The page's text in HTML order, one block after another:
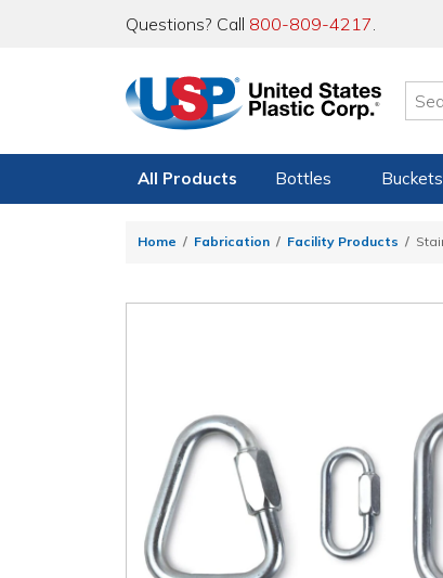
Questions? Call 800-809-4217.
All Products Bottles Buckets
Home Fabrication Facility Products